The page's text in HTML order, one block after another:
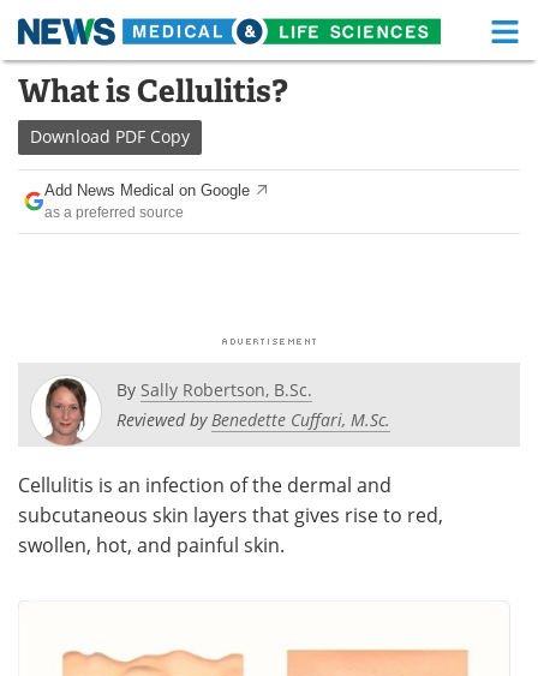
Skip
content
Medical Home
About
News
Posters Podcasts
Videos Newsletters
Health & Personal Care Contact
What is Cellulitis?
Download PDF Copy
Add News Medical on Google
as a preferred source
By Sally Robertson, B.Sc.
Reviewed byBenedette Cuffari, M.Sc.
Cellulitis is an infection of the dermal and
subcutaneous skin layers that gives rise to red,
swollen, hot, and painful skin.